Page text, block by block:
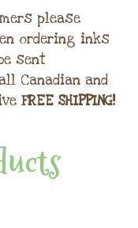
please
ordering inks
sent
Canadian and
FREE SHIPPING!